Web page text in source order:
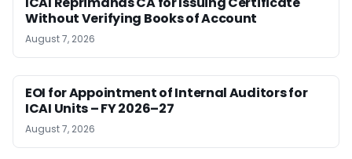
Without Verifying Books of Account
August 7, 2026
EOI for Appointment of Internal Auditors for
ICAI Units – FY 2026–27
August 7, 2026